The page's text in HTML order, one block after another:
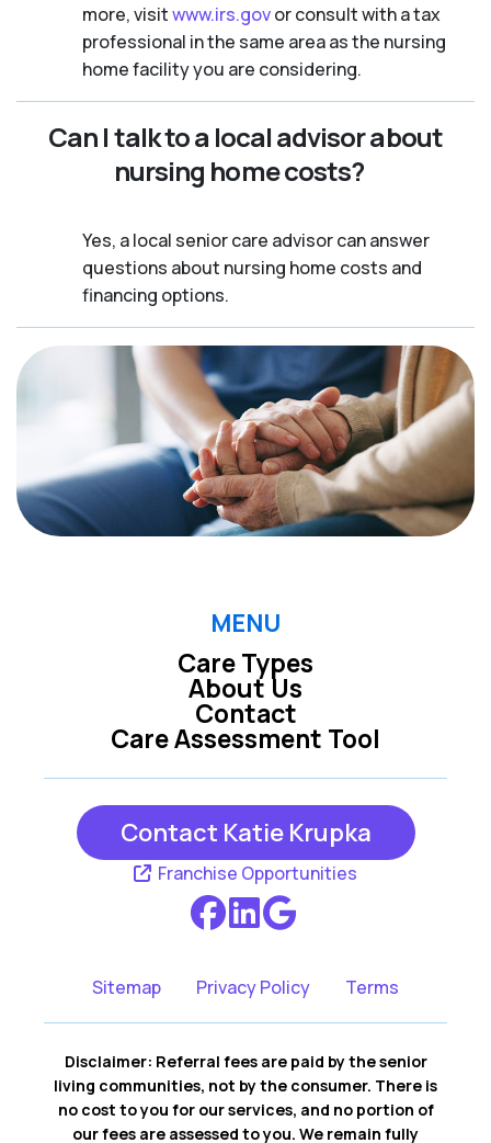
more, visitwww.irs.govor consult with a tax
professional in the same area as the nursing
home facility you are considering.
Can I talk to a local advisor about
nursing home costs?
Yes, a local senior care advisor can answer
questions about nursing home costs and
financing options.
MENU
Care Types
Care Assessment Tool
About Us
Contact
Contact Katie Krupka
Franchise Opportunities
Sitemap Privacy Policy Terms
Disclaimer: Referral fees are paid by the senior
living communities, not by the consumer. There is
no cost to you for our services, and no portion of
our fees are assessed to you. We remain fully